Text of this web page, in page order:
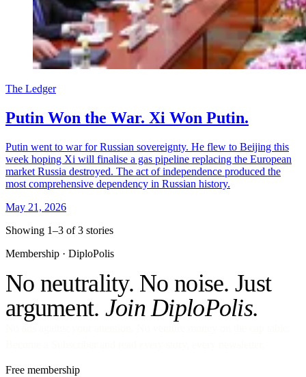
The Ledger
Putin Won the War. Xi Won Putin.
Putin went to war for Russian sovereignty. He flew to Beijing this
week hoping Xi will finalise a gas pipeline replacing the European
market Russia destroyed. The act of independence produced the
most comprehensive dependency in Russian history.
May 21, 2026
Showing 1–3 of 3 stories
Membership · DiploPolis
No neutrality. No noise. Just
argument. Join DiploPolis.
Free membership